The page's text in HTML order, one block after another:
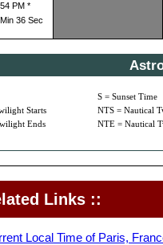
PM *
36 Sec
S = Sunset Time
Starts
NTS = Nautical
Ends
NTE = Nautical
Links ::
Local Time of Paris,